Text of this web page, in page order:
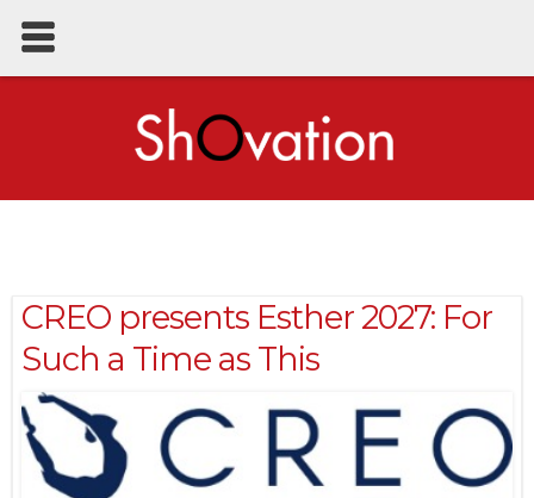
CREO presents Esther 2027: For
Such a Time as This